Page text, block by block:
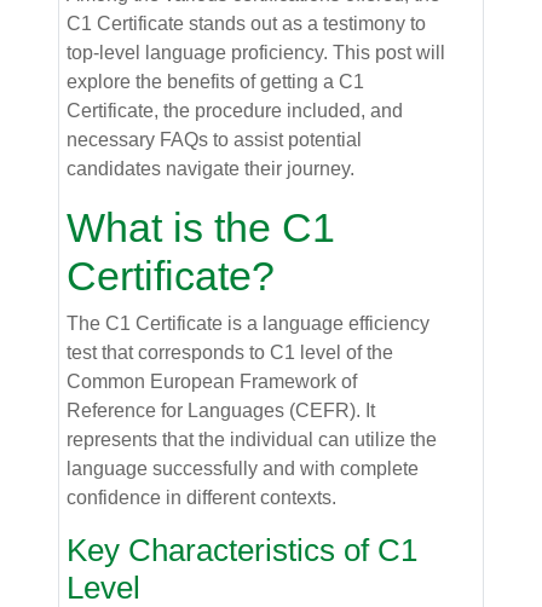
C1 Certificate stands out as a testimony to
top-level language proficiency. This post will
explore the benefits of getting a C1
Certificate, the procedure included, and
necessary FAQs to assist potential
candidates navigate their journey.
What is the C1
Certificate?
The C1 Certificate is a language efficiency
test that corresponds to C1 level of the
Common European Framework of
Reference for Languages (CEFR). It
represents that the individual can utilize the
language successfully and with complete
confidence in different contexts.
Key Characteristics of C1
Level